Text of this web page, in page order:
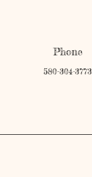
Phone
580-304-3773